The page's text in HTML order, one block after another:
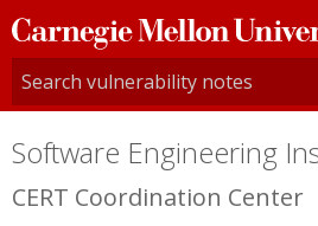
Carnegie
Mellon
University
Software Engineering
CERT Coordination Center